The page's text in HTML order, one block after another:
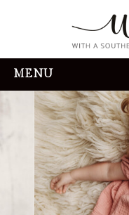
MENU
HOME
ABOUT
REVIEWS
THE